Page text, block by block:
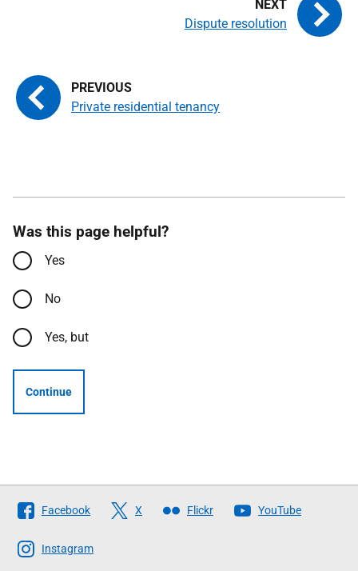
Private residential tenancy
Dispute resolution
Was this page helpful?
Yes
No
Yes, but
Continue
Follow
The
Scottish
Facebook X Flickr YouTube
Instagram